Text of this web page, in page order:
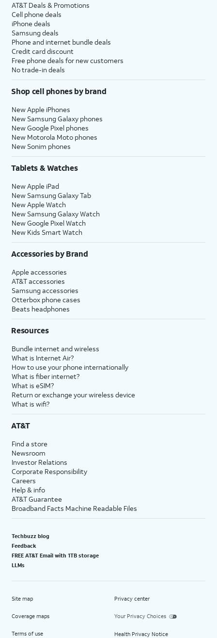
AT&T Deals & Promotions
Cell phone deals
iPhone deals
Samsung deals
Phone and internet bundle deals
Credit card discount
Free phone deals for new customers
No trade-in deals
Shop cell phones by brand
New Apple iPhones
New Samsung Galaxy phones
New Google Pixel phones
New Motorola Moto phones
New Sonim phones
Tablets & Watches
New Apple iPad
New Samsung Galaxy Tab
New Apple Watch
New Samsung Galaxy Watch
New Google Pixel Watch
New Kids Smart Watch
Accessories by Brand
Apple accessories
AT&T accessories
Samsung accessories
Otterbox phone cases
Beats headphones
Resources
Bundle internet and wireless
What is Internet Air?
How to use your phone internationally
What is fiber internet?
What is eSIM?
Return or exchange your wireless device
What is wifi?
AT&T
Find a store
Newsroom
Investor Relations
Corporate Responsibility
Careers
Help & info
AT&T Guarantee
Broadband Facts Machine Readable Files
Techbuzz blog
Feedback
FREE AT&T Email with 1TB storage
LLMs
Site map
Coverage maps
Terms of use
Privacy center
Your Privacy Choices
Health Privacy Notice